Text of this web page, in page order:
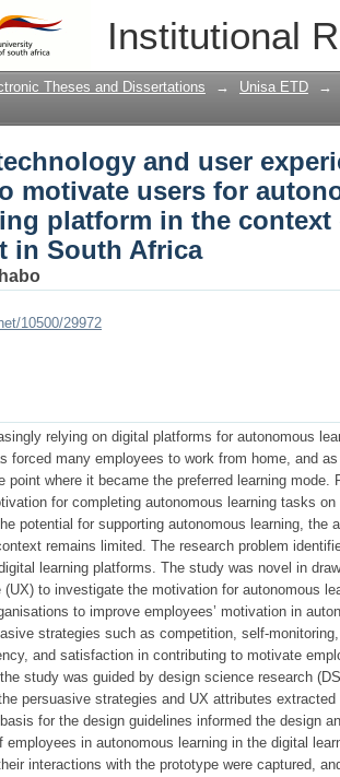
Institutional
technology and user
learning on a digital
in South Africa
Theses and Dissertations → Unisa ETD →
and user
motivate users for
platform in the context
in South Africa
10500/29972
relying on digital platforms for autonomous
forced many employees to work from home, and
point where it became the preferred learning
for completing autonomous learning tasks
potential for supporting autonomous learning, the
remains limited. The research problem
learning platforms. The study was novel in
(UX) to investigate the motivation for autonomous
to improve employees’ motivation in
strategies such as competition, self-
and satisfaction in contributing to motivate
study was guided by design science research
persuasive strategies and UX attributes
for the design guidelines informed the design
in autonomous learning in the digital
interactions with the prototype were captured,